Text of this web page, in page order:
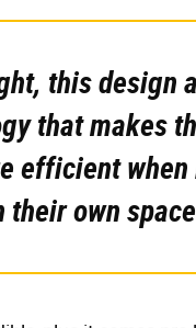
this design
that makes
efficient
their own